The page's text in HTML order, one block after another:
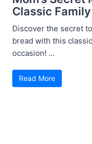
Classic
Discover the secret
bread with this
occasion! ...
Read More